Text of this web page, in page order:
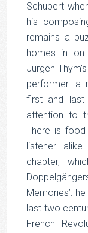
Schubert
his
remains a
homes in
Jürgen
performer: a
first and
attention to
There is
listener
chapter,
Memories’:
last two
French